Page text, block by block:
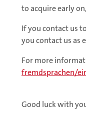
to acquire early
If you contact us
you contact us as
For more
fremdsprachen/
Good luck with